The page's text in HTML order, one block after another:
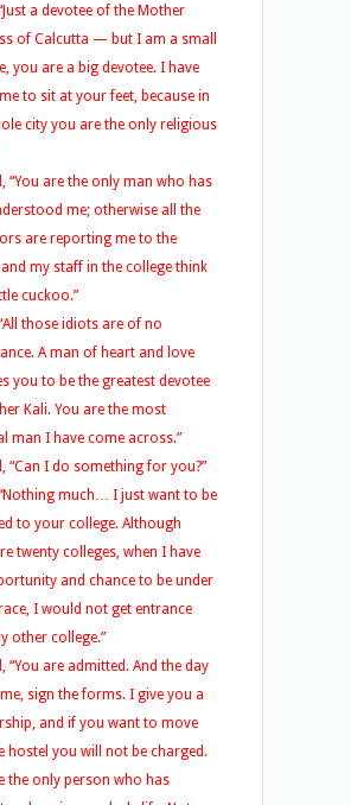
a devotee of the Mother
of Calcutta — but I am a small
you are a big devotee. I have
to sit at your feet, because in
city you are the only religious
“You are the only man who has
me; otherwise all the
are reporting me to the
my staff in the college think
cuckoo.”
those idiots are of no
A man of heart and love
you to be the greatest devotee
Kali. You are the most
man I have come across.”
“Can I do something for you?”
much… I just want to be
to your college. Although
twenty colleges, when I have
and chance to be under
I would not get entrance
other college.”
“You are admitted. And the day
sign the forms. I give you a
and if you want to move
hostel you will not be charged.
the only person who has